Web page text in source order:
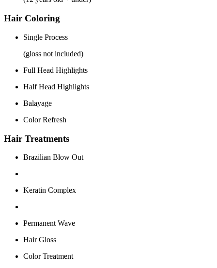
Hair Coloring
Single Process
(gloss not included)
Full Head Highlights
Half Head Highlights
Balayage
Color Refresh
Hair Treatments
Brazilian Blow Out
Keratin Complex
Permanent Wave
Hair Gloss
Color Treatment